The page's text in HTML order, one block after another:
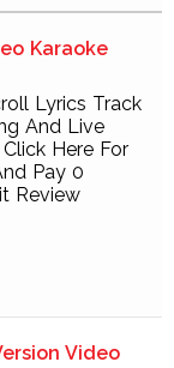
to low
Karaoke
Lyrics Track
And Live
Here For
Pay 0
Review
Video